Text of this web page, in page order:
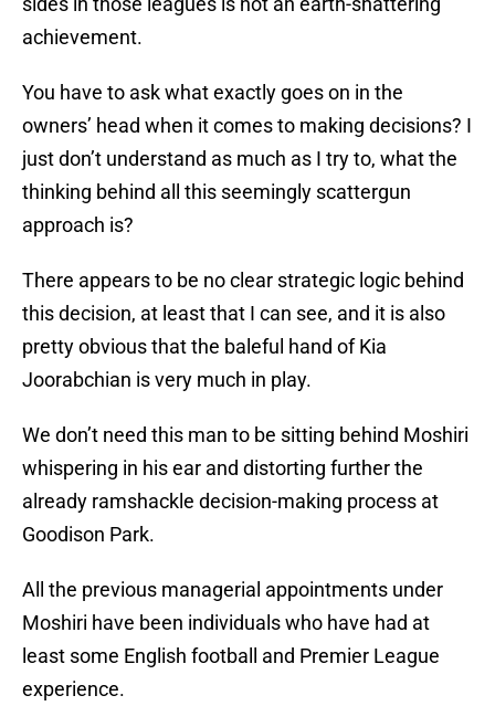
achievement.
You have to ask what exactly goes on in the
owners’ head when it comes to making decisions? I
just don’t understand as much as I try to, what the
thinking behind all this seemingly scattergun
approach is?
There appears to be no clear strategic logic behind
this decision, at least that I can see, and it is also
pretty obvious that the baleful hand of Kia
Joorabchian is very much in play.
We don’t need this man to be sitting behind Moshiri
whispering in his ear and distorting further the
already ramshackle decision-making process at
Goodison Park.
All the previous managerial appointments under
Moshiri have been individuals who have had at
least some English football and Premier League
experience.